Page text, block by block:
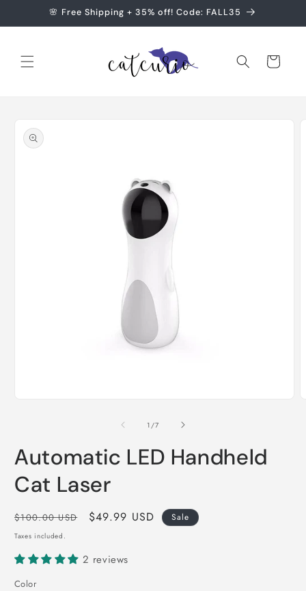
Skip to🌸 Free Shipping + 35% off! Code: FALL35
Cart
product
information
1 /of
7
Automatic LED Handheld
Cat Laser
Regular
price
$100.00 USD
Sale
$49.99 USD Sale
Taxes included.
2 reviews
Color